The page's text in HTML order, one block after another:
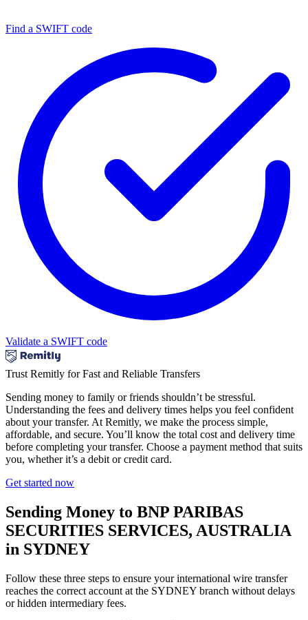
Find a SWIFT code
Validate a SWIFT code
Trust Remitly for Fast and Reliable Transfers
Sending money to family or friends shouldn’t be stressful.
Understanding the fees and delivery times helps you feel confident
about your transfer. At Remitly, we make the process simple,
affordable, and secure. You’ll know the total cost and delivery time
before completing your transfer. Choose a payment method that suits
you, whether it’s a debit or credit card.
Get started now
Sending Money to BNP PARIBAS
SECURITIES SERVICES, AUSTRALIA
in SYDNEY
Follow these three steps to ensure your international wire transfer
reaches the correct account at the SYDNEY branch without delays
or hidden intermediary fees.